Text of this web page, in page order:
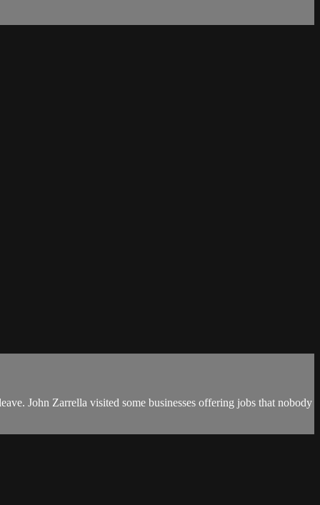
John Zarrella visited some businesses offering jobs that nobody